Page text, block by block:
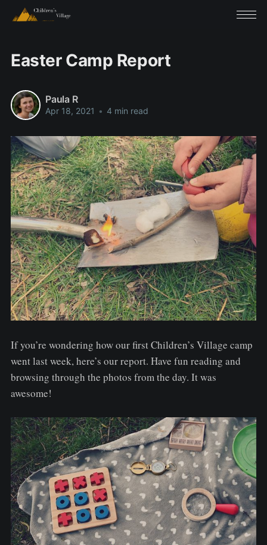
Easter Camp Report
Paula R
Apr 18, 2021 • 4 min read
If you’re wondering how our first Children’s Village camp
went last week, here’s our report. Have fun reading and
browsing through the photos from the day. It was
awesome!